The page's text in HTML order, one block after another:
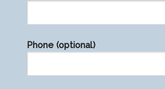
empty.
Phone (optional)